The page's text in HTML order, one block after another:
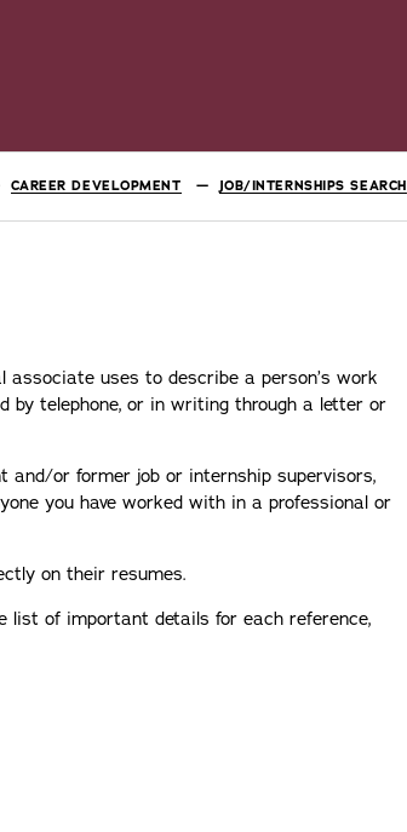
CAREER DEVELOPMENT JOB/INTERNSHIPS SEARCH
uses to describe a person’s work
by telephone, or in writing through a letter or
or former job or internship supervisors,
you have worked with in a professional or
on their resumes.
list of important details for each reference,